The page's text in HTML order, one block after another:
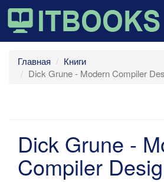
Главная
Книги
Dick Grune - Modern Compiler
Dick Grune -
Compiler